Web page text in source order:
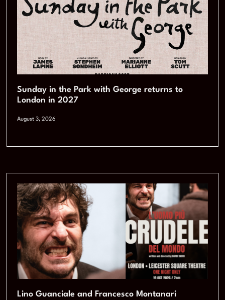
Sunday in the Park with George returns to
London in 2027
August 3, 2026
Lino Guanciale and Francesco Montanari